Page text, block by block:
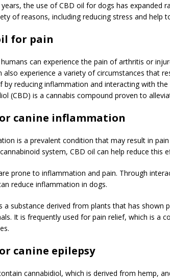
the use of CBD oil for dogs has expanded
of reasons, including reducing stress and help
for pain
can experience the pain of arthritis or
also experience a variety of circumstances that
by reducing inflammation and interacting with
(CBD) is a cannabis compound proven to
canine inflammation
is a prevalent condition that may result in
system, CBD oil can help reduce this
prone to inflammation and pain. Through
reduce inflammation in dogs.
a substance derived from plants that has shown
It is frequently used for pain relief, which is a
canine epilepsy
cannabidiol, which is derived from hemp,